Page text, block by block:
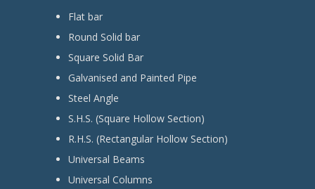
Flat bar
Round Solid bar
Square Solid Bar
Galvanised and Painted Pipe
Steel Angle
S.H.S. (Square Hollow Section)
R.H.S. (Rectangular Hollow Section)
Universal Beams
Universal Columns